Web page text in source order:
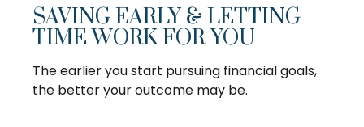
SAVING EARLY & LETTING
TIME WORK FOR YOU
The earlier you start pursuing financial goals,
the better your outcome may be.